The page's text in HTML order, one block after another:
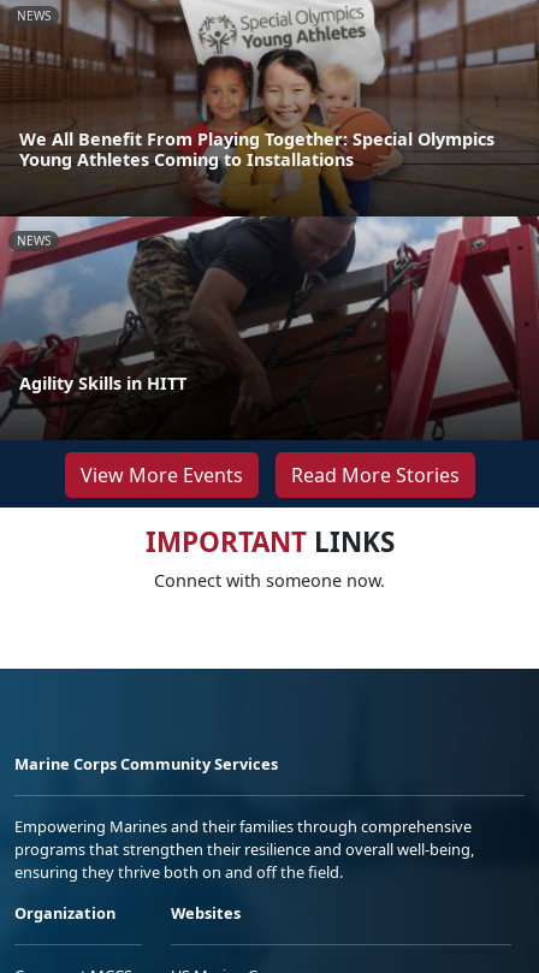
NEWS
We All Benefit From Playing Together: Special Olympics
Young Athletes Coming to Installations
NEWS
Agility Skills in HITT
View More Events Read More Stories
IMPORTANTLINKS
Connect with someone now.
Marine Corps Community Services
Empowering Marines and their families through comprehensive
programs that strengthen their resilience and overall well-being,
ensuring they thrive both on and off the field.
Organization
Websites